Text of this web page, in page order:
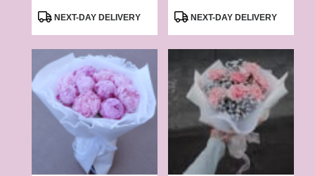
ProductNEXT-DAY DELIVERY
ProductNEXT-DAY DELIVERY